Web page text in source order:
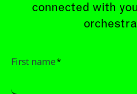
connected with
First name*